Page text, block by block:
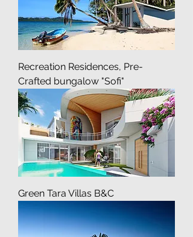
Recreation Residences, Pre-
Crafted bungalow "Sofi"
Green Tara Villas B&C